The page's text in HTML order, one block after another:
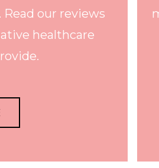
our reviews
healthcare